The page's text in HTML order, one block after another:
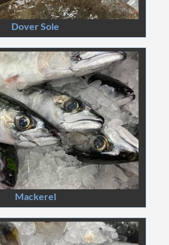
Dover Sole
Mackerel